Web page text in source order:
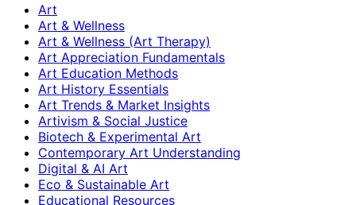
Art
Art & Wellness
Art & Wellness (Art Therapy)
Art Appreciation Fundamentals
Art Education Methods
Art History Essentials
Art Trends & Market Insights
Artivism & Social Justice
Biotech & Experimental Art
Contemporary Art Understanding
Digital & AI Art
Eco & Sustainable Art
Educational Resources